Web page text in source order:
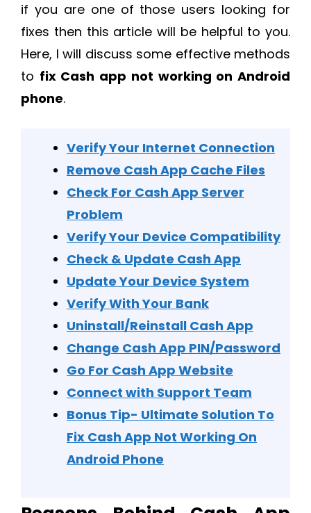
if you are one of those users looking for
fixes then this article will be helpful to you.
Here, I will discuss some effective methods
to fix Cash app not working on Android
phone.
Verify Your Internet Connection
Remove Cash App Cache Files
Check For Cash App Server
Problem
Verify Your Device Compatibility
Check & Update Cash App
Update Your Device System
Verify With Your Bank
Uninstall/Reinstall Cash App
Change Cash App PIN/Password
Go For Cash App Website
Connect with Support Team
Bonus Tip- Ultimate Solution To
Fix Cash App Not Working On
Android Phone